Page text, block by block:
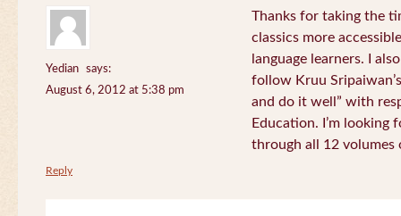
Yedian
says:
August 6, 2012 at 5:38 pm
Thanks for taking the
classics more
language learners. I
follow Kruu
and do it well” with
Education. I’m
through all 12 volumes
Reply